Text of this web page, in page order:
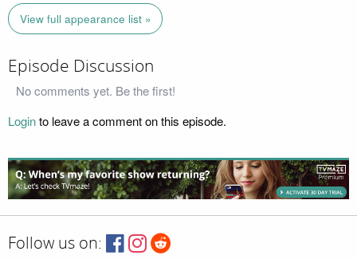
View full appearance list »
Episode Discussion
No comments yet. Be the first!
Loginto leave a comment on this episode.
Follow us on: